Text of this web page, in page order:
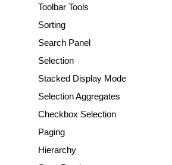
Toolbar Tools
Sorting
Search Panel
Selection
Stacked Display Mode
Selection Aggregates
Checkbox Selection
Paging
Hierarchy